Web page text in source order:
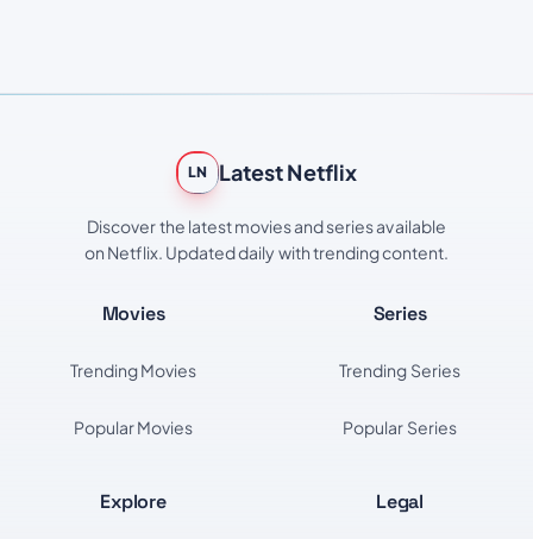
LN Latest Netflix
Discover the latest movies and series available
on Netflix. Updated daily with trending content.
Movies
Trending Movies
Popular Movies
Series
Trending Series
Popular Series
Explore Legal